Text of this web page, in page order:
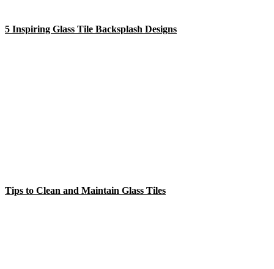
5 Inspiring Glass Tile Backsplash Designs
Tips to Clean and Maintain Glass Tiles